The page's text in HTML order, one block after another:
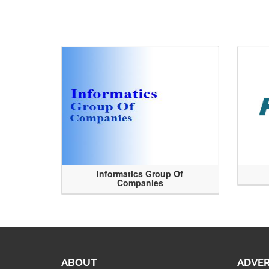
Informatics Group Of
Companies
ABOUT